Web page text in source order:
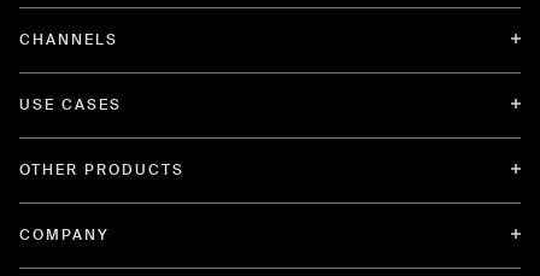
CHANNELS
USE CASES
OTHER PRODUCTS
COMPANY